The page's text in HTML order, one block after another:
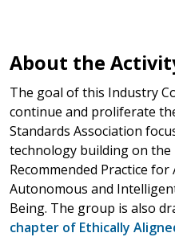
About the
The goal of this Industry
continue and proliferate
Standards Association
technology building on the
Recommended Practice
Autonomous and
Being. The group is also
chapter of Ethically